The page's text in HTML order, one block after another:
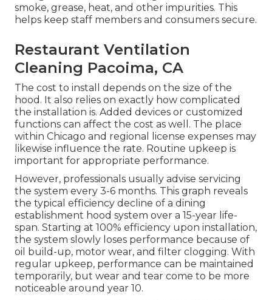
smoke, grease, heat, and other impurities. This
helps keep staff members and consumers secure.
Restaurant Ventilation
Cleaning Pacoima, CA
The cost to install depends on the size of the
hood. It also relies on exactly how complicated
the installation is. Added devices or customized
functions can affect the cost as well. The place
within Chicago and regional license expenses may
likewise influence the rate. Routine upkeep is
important for appropriate performance.
However, professionals usually advise servicing
the system every 3-6 months. This graph reveals
the typical efficiency decline of a dining
establishment hood system over a 15-year life-
span. Starting at 100% efficiency upon installation,
the system slowly loses performance because of
oil build-up, motor wear, and filter clogging. With
regular upkeep, performance can be maintained
temporarily, but wear and tear come to be more
noticeable around year 10.